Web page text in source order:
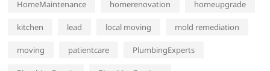
HomeMaintenance homerenovation homeupgrade
kitchen lead local moving mold remediation
moving patientcare PlumbingExperts